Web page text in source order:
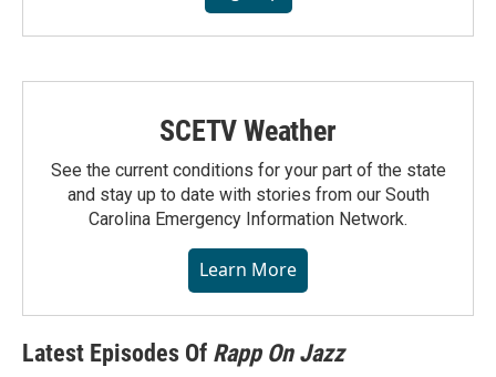
SCETV Weather
See the current conditions for your part of the state
and stay up to date with stories from our South
Carolina Emergency Information Network.
Learn More
Latest Episodes Of Rapp On Jazz